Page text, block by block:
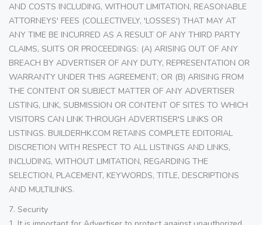
AND COSTS INCLUDING, WITHOUT LIMITATION, REASONABLE
ATTORNEYS' FEES (COLLECTIVELY, 'LOSSES') THAT MAY AT
ANY TIME BE INCURRED AS A RESULT OF ANY THIRD PARTY
CLAIMS, SUITS OR PROCEEDINGS: (A) ARISING OUT OF ANY
BREACH BY ADVERTISER OF ANY DUTY, REPRESENTATION OR
WARRANTY UNDER THIS AGREEMENT; OR (B) ARISING FROM
THE CONTENT OR SUBJECT MATTER OF ANY ADVERTISER
LISTING, LINK, SUBMISSION OR CONTENT OF SITES TO WHICH
VISITORS CAN LINK THROUGH ADVERTISER'S LINKS OR
LISTINGS. BUILDERHK.COM RETAINS COMPLETE EDITORIAL
DISCRETION WITH RESPECT TO ALL LISTINGS AND LINKS,
INCLUDING, WITHOUT LIMITATION, REGARDING THE
SELECTION, PLACEMENT, KEYWORDS, TITLE, DESCRIPTIONS
AND MULTILINKS.
7. Security